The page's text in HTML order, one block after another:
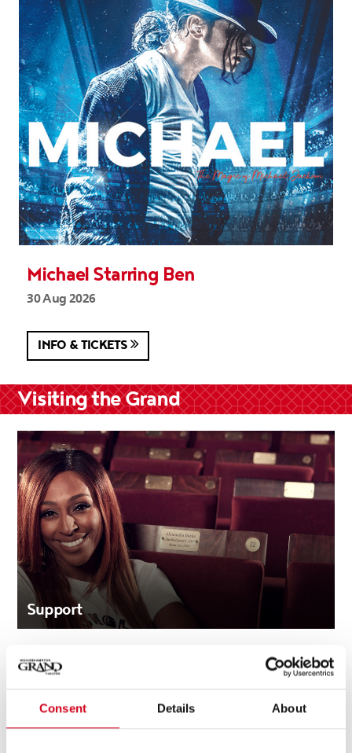
Consent Details About
Michael Starring Ben
30 Aug 2026
INFO & TICKETS
Visiting the Grand
Support